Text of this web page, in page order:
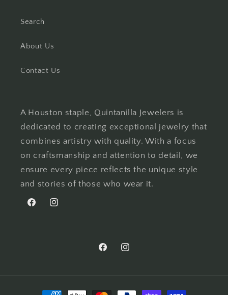
Search
About Us
Contact Us
A Houston staple, Quintanilla Jewelers is
dedicated to creating exceptional jewelry that
combines artistry with quality. With a focus
on craftsmanship and attention to detail, we
ensure every piece reflects the unique style
and stories of those who wear it.
FacebookInstagram
FacebookInstagram
Payment